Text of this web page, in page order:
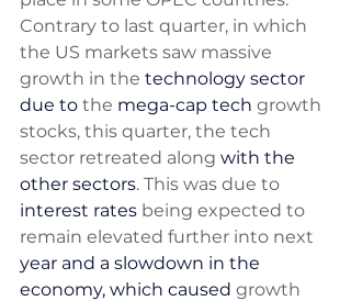
Contrary to last quarter, in which
the US markets saw massive
growth in the technology sector
due to the mega-cap tech growth
stocks, this quarter, the tech
sector retreated along with the
other sectors. This was due to
interest rates being expected to
remain elevated further into next
year and a slowdown in the
economy, which caused growth